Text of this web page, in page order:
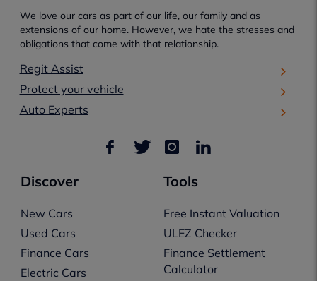
We love our cars as part of our life, our family and as
extensions of our home. However, we hate the stresses and
obligations that come with that relationship.
Regit Assist
Protect your vehicle
Auto Experts
Discover
New Cars
Used Cars
Finance Cars
Electric Cars
Tools
Free Instant Valuation
ULEZ Checker
Finance Settlement
Calculator